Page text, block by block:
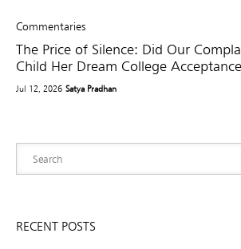
Commentaries
The Price of Silence: Did Our
Child Her Dream College
Jul 12, 2026 Satya Pradhan
RECENT POSTS